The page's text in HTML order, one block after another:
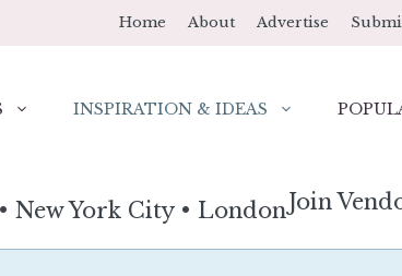
Home About Advertise
INSPIRATION & IDEAS
Join
New York City• London